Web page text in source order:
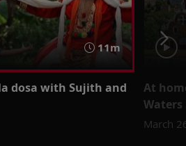
11m
dosa with Sujith and
At
Waters
March